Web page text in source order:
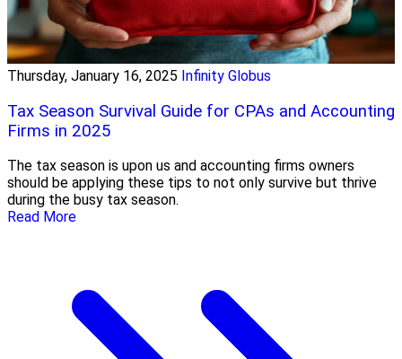
Thursday, January 16, 2025 Infinity Globus
Tax Season Survival Guide for CPAs and Accounting
Firms in 2025
The tax season is upon us and accounting firms owners
should be applying these tips to not only survive but thrive
during the busy tax season.
Read More